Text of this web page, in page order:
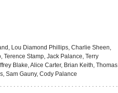
Lou Diamond Phillips, Charlie Sheen,
Terence Stamp, Jack Palance, Terry
Blake, Alice Carter, Brian Keith, Thomas
Sam Gauny, Cody Palance